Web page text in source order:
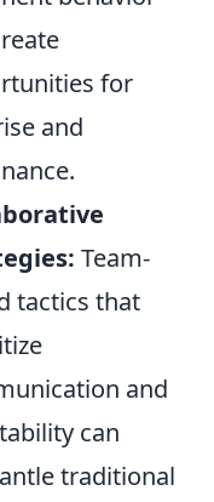
for
and
Team-
tactics that
and
can
traditional